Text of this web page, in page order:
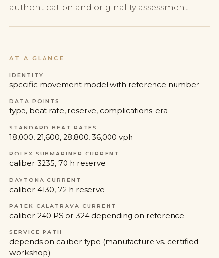
authentication and originality assessment.
AT A GLANCE
IDENTITY
specific movement model with reference number
DATA POINTS
type, beat rate, reserve, complications, era
STANDARD BEAT RATES
18,000, 21,600, 28,800, 36,000 vph
ROLEX SUBMARINER CURRENT
caliber 3235, 70 h reserve
DAYTONA CURRENT
caliber 4130, 72 h reserve
PATEK CALATRAVA CURRENT
caliber 240 PS or 324 depending on reference
SERVICE PATH
depends on caliber type (manufacture vs. certified
workshop)